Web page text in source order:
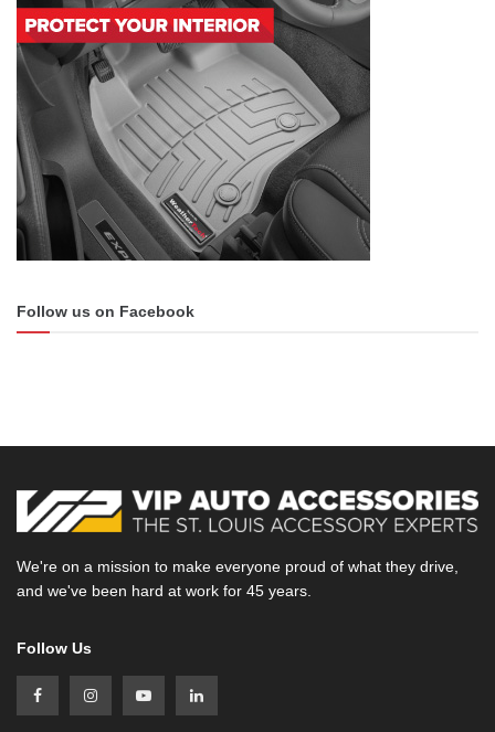
Follow us on Facebook
We're on a mission to make everyone proud of what they drive,
and we've been hard at work for 45 years.
Follow Us